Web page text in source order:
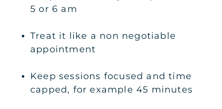
5 or 6 am
Treat it like a non negotiable
appointment
Keep sessions focused and time
capped, for example 45 minutes